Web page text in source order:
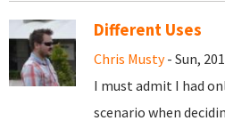
Different Uses
Chris Musty- Sun,
I must admit I had
scenario when